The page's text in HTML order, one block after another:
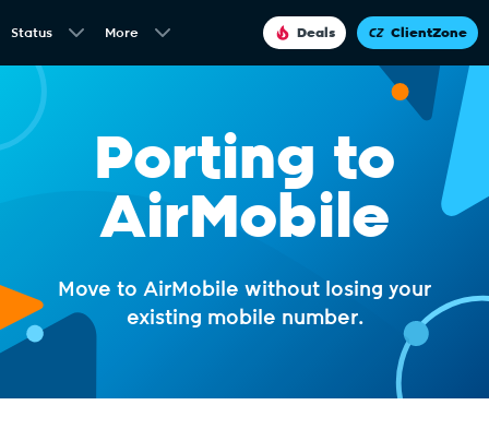
Status More Deals ClientZone
Porting to
AirMobile
Move to AirMobile without losing your
existing mobile number.